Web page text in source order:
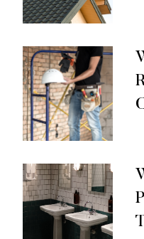
Posted by: Admin
Posted by: Admin